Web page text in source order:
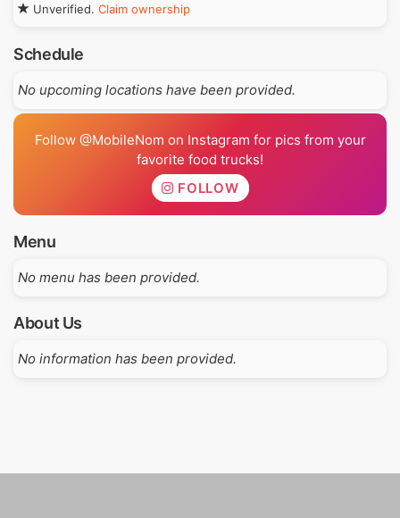
Unverified. Claim ownership
Schedule
No upcoming locations have been provided.
Follow @MobileNom on Instagram for pics from your
favorite food trucks!
FOLLOW
Menu
No menu has been provided.
About Us
No information has been provided.